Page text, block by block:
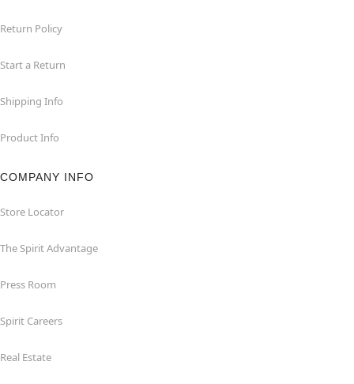
Return Policy
Start a Return
Shipping Info
Product Info
COMPANY INFO
Store Locator
The Spirit Advantage
Press Room
Spirit Careers
Real Estate